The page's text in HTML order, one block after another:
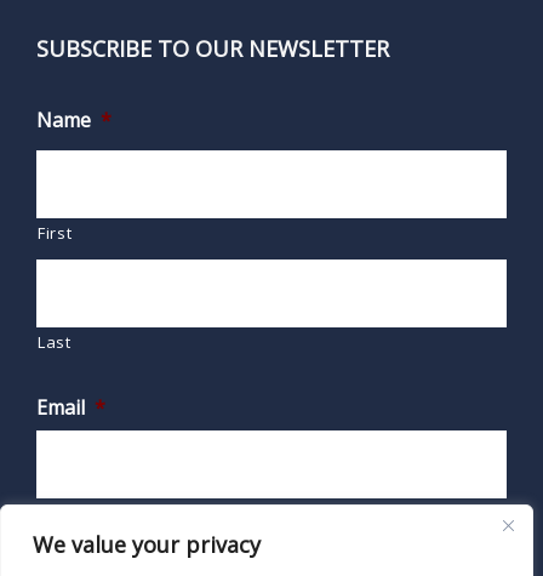
We value your privacy
SUBSCRIBE TO OUR NEWSLETTER
Name *
First
Last
Email *